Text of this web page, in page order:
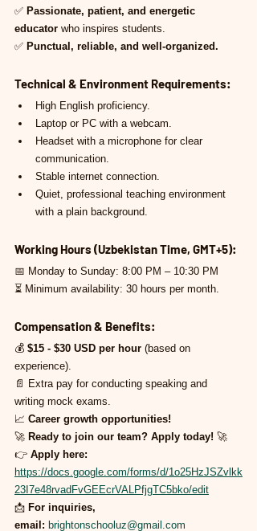
✅ Passionate, patient, and energetic
educator who inspires students.
✅ Punctual, reliable, and well-organized.
Technical & Environment Requirements:
High English proficiency.
Laptop or PC with a webcam.
Headset with a microphone for clear
communication.
Stable internet connection.
Quiet, professional teaching environment
with a plain background.
Working Hours (Uzbekistan Time, GMT+5):
📅 Monday to Sunday: 8:00 PM – 10:30 PM
⏳ Minimum availability: 30 hours per month.
Compensation & Benefits:
💰 $15 - $30 USD per hour (based on
experience).
📄 Extra pay for conducting speaking and
writing mock exams.
📈 Career growth opportunities!
🚀 Ready to join our team? Apply today! 🚀
👉 Apply here:
https://docs.google.com/forms/d/1o25HzJSZvlkk
23I7e48rvadFvGEEcrVALPfjgTC5bko/edit
📩 For inquiries,
email: brightonschooluz@gmail.com